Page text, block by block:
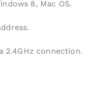
8, Mac OS.
2.4GHz connection.